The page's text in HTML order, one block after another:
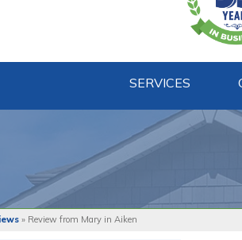
SERVICES
BASEMENT WATERPROOFING
Our Waterproofing System
Patented Drain Systems
Products
Crack Repairs
» Review from Mary in Aiken